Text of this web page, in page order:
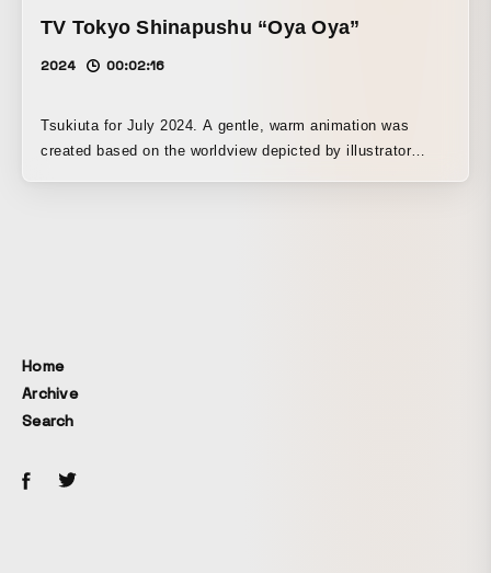
TV Tokyo Shinapushu “Oya Oya”
2024 00:02:16
Tsukiuta for July 2024. A gentle, warm animation was
created based on the worldview depicted by illustrator
Home
Archive
Search